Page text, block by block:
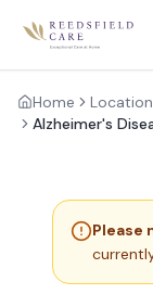
Home
Alzheimer's
Please